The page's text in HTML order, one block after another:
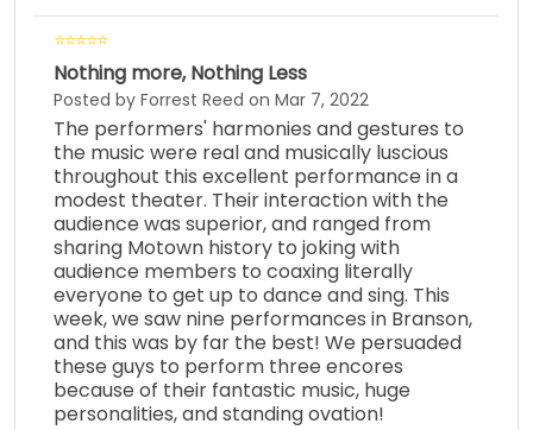
Nothing more, Nothing Less
Posted by Forrest Reed on Mar 7, 2022
The performers' harmonies and gestures to
the music were real and musically luscious
throughout this excellent performance in a
modest theater. Their interaction with the
audience was superior, and ranged from
sharing Motown history to joking with
audience members to coaxing literally
everyone to get up to dance and sing. This
week, we saw nine performances in Branson,
and this was by far the best! We persuaded
these guys to perform three encores
because of their fantastic music, huge
personalities, and standing ovation!